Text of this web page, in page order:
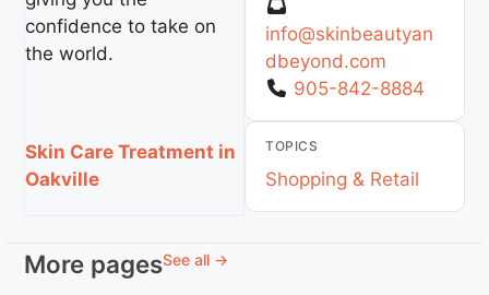
confidence to take on
the world.
Skin Care Treatment in
Oakville
info@skinbeautyan
dbeyond.com
905-842-8884
TOPICS
Shopping & Retail
More pagesSee all →